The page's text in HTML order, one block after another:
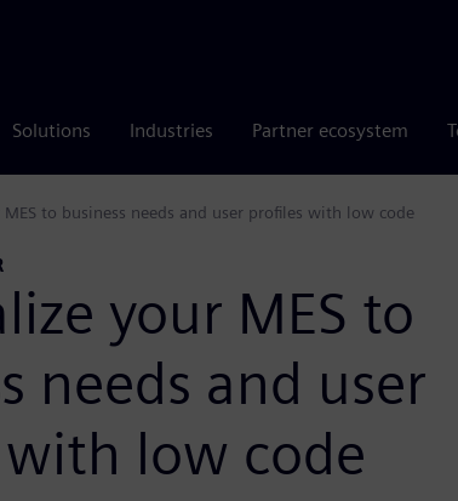
Solutions Industries Partner ecosystem
Software
MES to business needs and user profiles with low code
your MES to
needs and user
low code